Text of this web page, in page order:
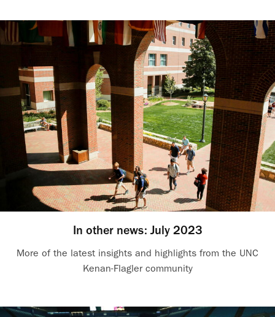
In other news: July 2023
More of the latest insights and highlights from the UNC
Kenan-Flagler community